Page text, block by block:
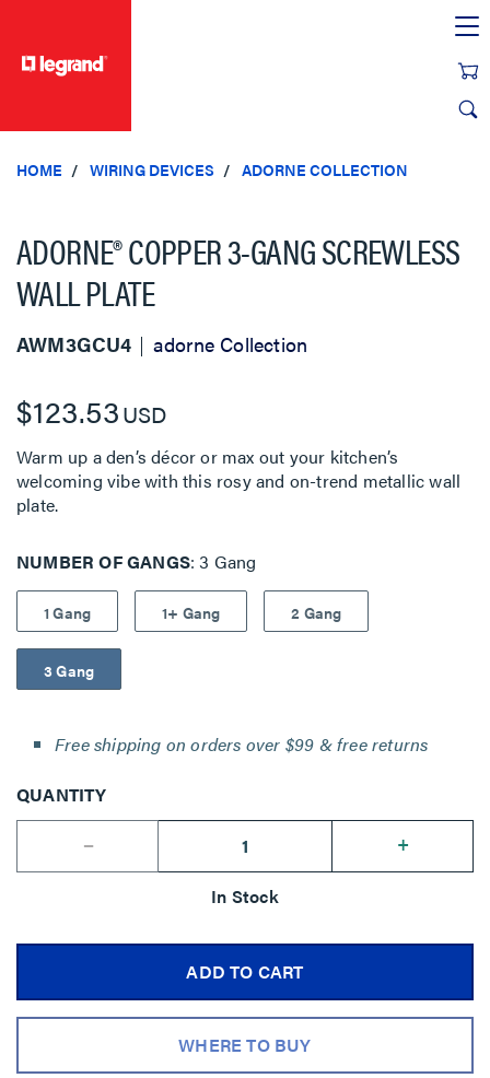
HOME WIRING DEVICES ADORNE COLLECTION
ADORNE® COPPER 3-GANG SCREWLESS
WALL PLATE
AWM3GCU4 adorne Collection
$123.53USD
Warm up a den’s décor or max out your kitchen’s
welcoming vibe with this rosy and on-trend metallic wall
plate.
NUMBER OF GANGS 3 Gang
1 Gang 1+ Gang 2 Gang
3 Gang
Free shipping on orders over $99 & free returns
QUANTITY
--
+
In Stock
ADD TO CART
WHERE TO BUY